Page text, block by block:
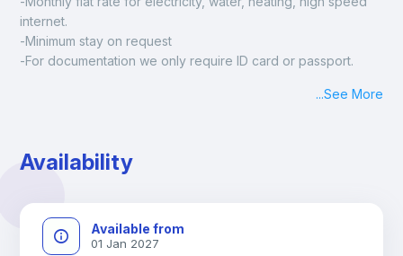
internet.
-Minimum stay on request
-For documentation we only require ID card or passport.
13h00.
Check-out: before 11h00.
...See More
Availability
Available from
01 Jan 2027